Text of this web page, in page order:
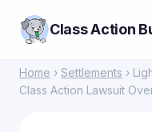
Class Action
Home › Settlements ›
Class Action Lawsuit